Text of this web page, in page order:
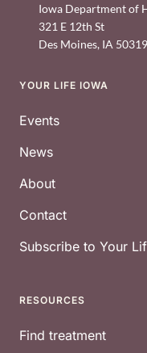
Iowa Department of
321 E 12th St
Des Moines, IA 50319
Footer
YOUR LIFE IOWA
Events
News
About
Contact
Subscribe to Your
RESOURCES
Find treatment